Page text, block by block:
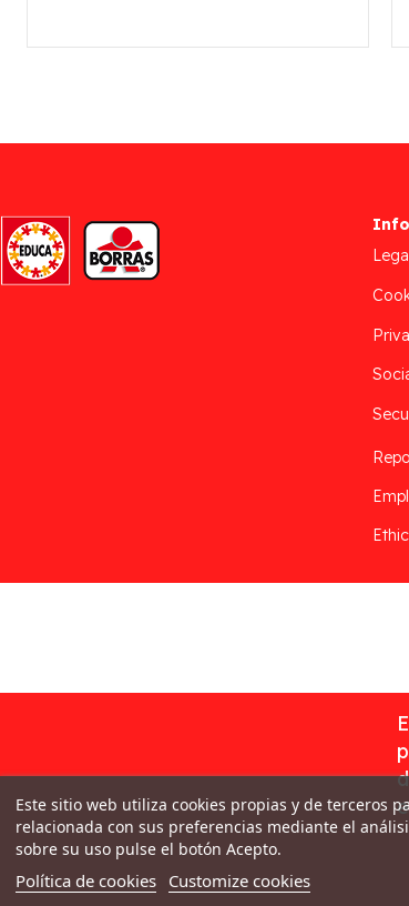
Este sitio web utiliza cookies propias y de terceros
relacionada con sus preferencias mediante el
sobre su uso pulse el botón Acepto.
Política de cookies Customize cookies